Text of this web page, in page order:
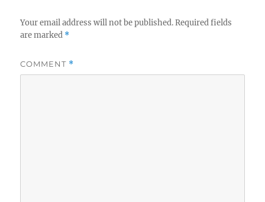
Your email address will not be published. Required fields
are marked *
COMMENT *